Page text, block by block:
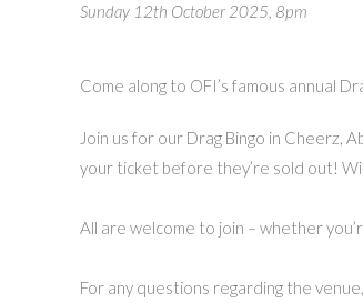
Sunday 12th October 2025, 8pm
Come along to OFI’s famous annual
Join us for our Drag Bingo in Cheerz,
your ticket before they’re sold out!
All are welcome to join – whether
For any questions regarding the